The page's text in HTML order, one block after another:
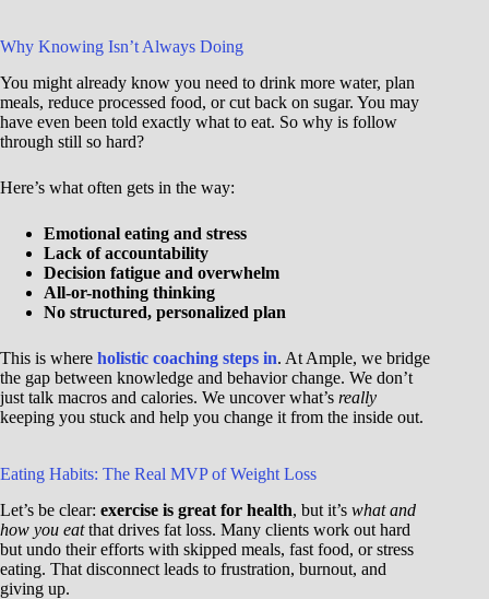
Why Knowing Isn’t Always Doing
You might already know you need to drink more water, plan
meals, reduce processed food, or cut back on sugar. You may
have even been told exactly what to eat. So why is follow
through still so hard?
Here’s what often gets in the way:
Emotional eating and stress
Lack of accountability
Decision fatigue and overwhelm
All-or-nothing thinking
No structured, personalized plan
This is where holistic coaching steps in. At Ample, we bridge
the gap between knowledge and behavior change. We don’t
just talk macros and calories. We uncover what’s really
keeping you stuck and help you change it from the inside out.
Eating Habits: The Real MVP of Weight Loss
Let’s be clear: exercise is great for health, but it’s what and
how you eatthat drives fat loss. Many clients work out hard
but undo their efforts with skipped meals, fast food, or stress
eating. That disconnect leads to frustration, burnout, and
giving up.